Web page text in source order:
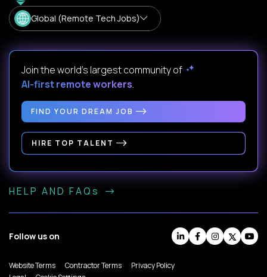
Global (Remote Tech Jobs)
Join the world's largest community of
AI-first remote workers.
FIND YOUR DREAM JOB
HIRE TOP TALENT
HELP AND FAQs
Follow us on
Website Terms Contractor Terms
Privacy Policy